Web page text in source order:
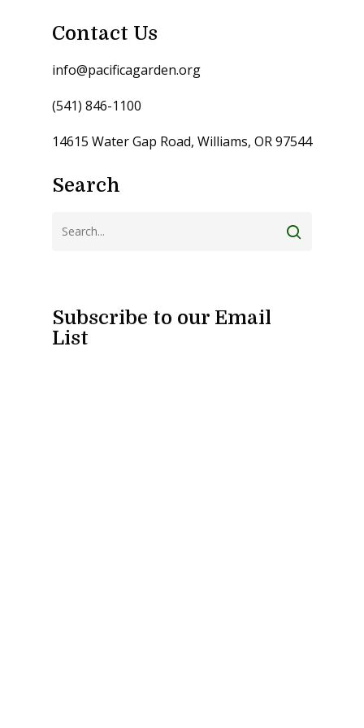
Contact Us
info@pacificagarden.org
(541) 846-1100
14615 Water Gap Road, Williams, OR 97544
Search
Subscribe to our Email
List